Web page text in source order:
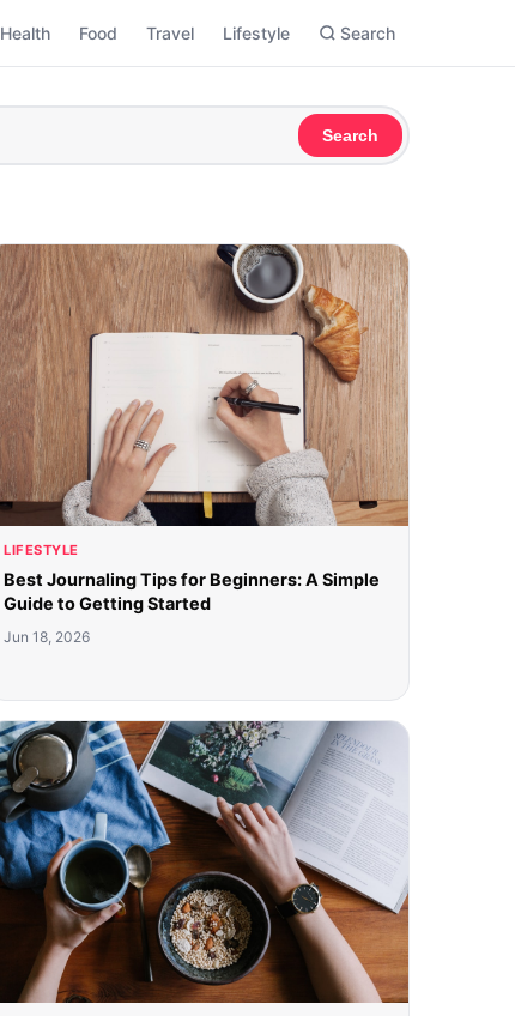
Health Food Travel Lifestyle Search
Search
LIFESTYLE
Best Journaling Tips for Beginners: A Simple
Guide to Getting Started
Jun 18, 2026